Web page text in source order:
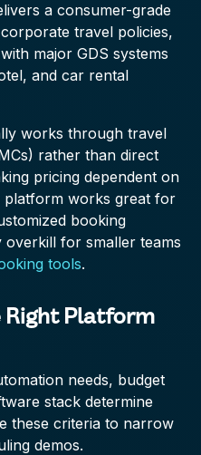
a consumer-grade
travel policies,
major GDS systems
and car rental
works through travel
rather than direct
pricing dependent on
platform works great for
booking
for smaller teams
tools.
Right Platform
needs, budget
stack determine
these criteria to narrow
demos.